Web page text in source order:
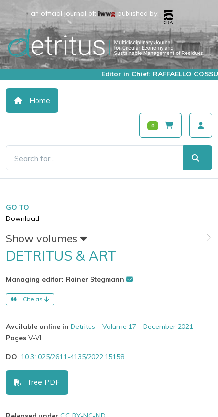
an official journal of: published by:
Editor in Chief: RAFFAELLO COSSU
Home
0
GO TO
Download
Show volumes
DETRITUS & ART
Managing editor: Rainer Stegmann
Cite as
Available online in Detritus - Volume 17 - December 2021
Pages V-VI
DOI 10.31025/2611-4135/2022.15158
free PDF